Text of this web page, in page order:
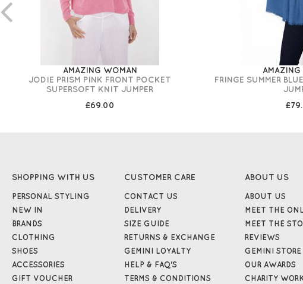
AMAZING WOMAN
JODIE PRISM PINK FRONT POCKET
SUPERSOFT KNIT JUMPER
£69.00
FRINGE SUMMER
SHOPPING WITH US
PERSONAL STYLING
NEW IN
BRANDS
CLOTHING
SHOES
ACCESSORIES
GIFT VOUCHER
CUSTOMER CARE
CONTACT US
DELIVERY
SIZE GUIDE
RETURNS & EXCHANGE
GEMINI LOYALTY
HELP & FAQ'S
TERMS & CONDITIONS
ABOUT US
ABOUT US
MEET THE
MEET THE
REVIEWS
GEMINI STORE
OUR AWARDS
CHARITY